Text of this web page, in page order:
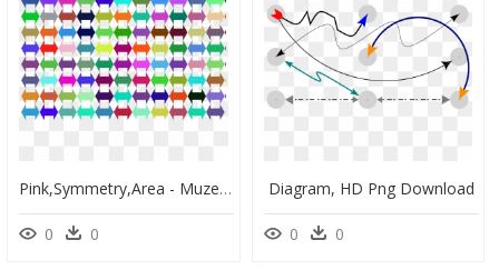
Pink,symmetry,area - Muzeum Okręgowe, HD Png Download
0 0
Diagram, HD Png Download
0 0